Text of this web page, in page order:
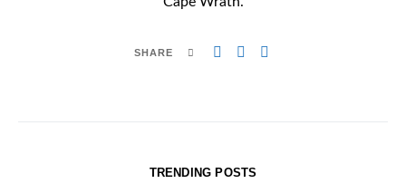
SHARE
TRENDING POSTS